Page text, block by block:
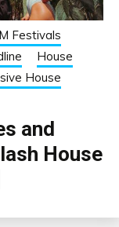
Festivals
House
House
and
House